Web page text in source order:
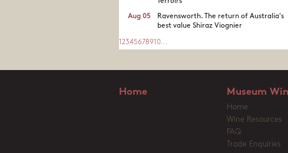
Ravensworth. The return of Australia's
best value Shiraz Viognier
Aug 05
1 2345678910...
Home Museum
Home
Wine Resources
FAQ
Trade Enquiries